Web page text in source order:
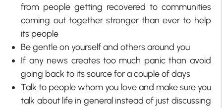
from people getting recovered to communities
coming out together stronger than ever to help
its people
Be gentle on yourself and others around you
If any news creates too much panic than avoid
going back to its source for a couple of days
Talk to people whom you love and make sure you
talk about life in general instead of just discussing